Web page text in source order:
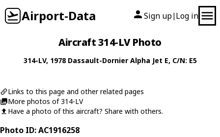
Airport-Data Sign up| Log in
Aircraft 314-LV Photo
314-LV, 1978 Dassault-Dornier Alpha Jet E, C/N: E5
Links to this page and other related pages
More photos of 314-LV
Have a photo of this aircraft? Share with others.
Photo ID: AC1916258